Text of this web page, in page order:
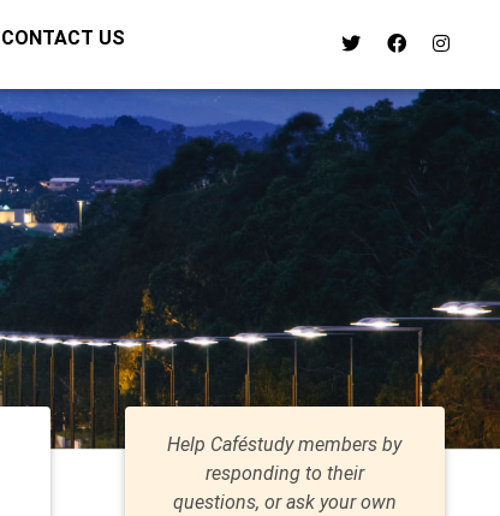
CONTACT US
Help Caféstudy members by
responding to their
questions, or ask your own